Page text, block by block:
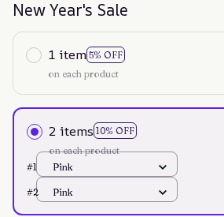
New Year's Sale
1 item 5% OFF
on each product
2 items 10% OFF
on each product
#1
Pink
#2 Pink